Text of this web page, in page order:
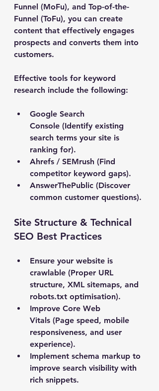
Funnel (MoFu), and Top-of-the-
Funnel (ToFu), you can create
content that effectively engages
prospects and converts them into
customers.
Effective tools for keyword
research include the following:
Google Search
Console (Identify existing
search terms your site is
ranking for).
Ahrefs / SEMrush (Find
competitor keyword gaps).
AnswerThePublic (Discover
common customer questions).
Site Structure & Technical
SEO Best Practices
Ensure your website is
crawlable (Proper URL
structure, XML sitemaps, and
robots.txt optimisation).
Improve Core Web
Vitals (Page speed, mobile
responsiveness, and user
experience).
Implement schema markup to
improve search visibility with
rich snippets.